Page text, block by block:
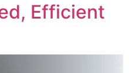
Efficient